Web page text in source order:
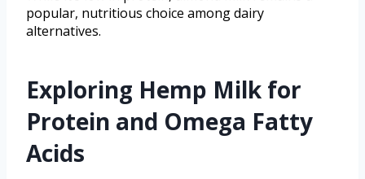
popular, nutritious choice among dairy
alternatives.
Exploring Hemp Milk for
Protein and Omega Fatty
Acids